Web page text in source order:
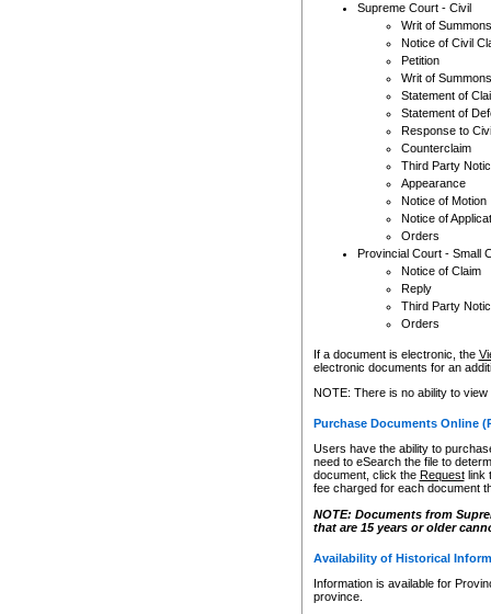
Supreme Court - Civil
Writ of Summons
Notice of Civil
Petition
Writ of Summons
Statement of
Statement of
Response to
Counterclaim
Third Party
Appearance
Notice of Motion
Notice of
Orders
Provincial Court - Small
Notice of Claim
Reply
Third Party
Orders
If a document is electronic, the
electronic documents for an
NOTE: There is no ability to
Purchase Documents Online
Users have the ability to
need to eSearch the file to
document, click the Requestlink
fee charged for each document
NOTE: Documents from
that are 15 years or older
Availability of Historical
Information is available for
province.